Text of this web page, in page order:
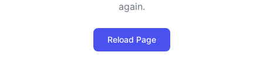
again.
Reload Page